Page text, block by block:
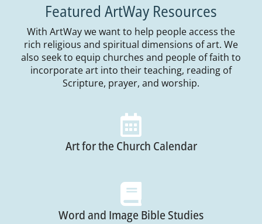
Featured ArtWay Resources
With ArtWay we want to help people access the
rich religious and spiritual dimensions of art. We
also seek to equip churches and people of faith to
incorporate art into their teaching, reading of
Scripture, prayer, and worship.
Art for the Church Calendar
Word and Image Bible Studies